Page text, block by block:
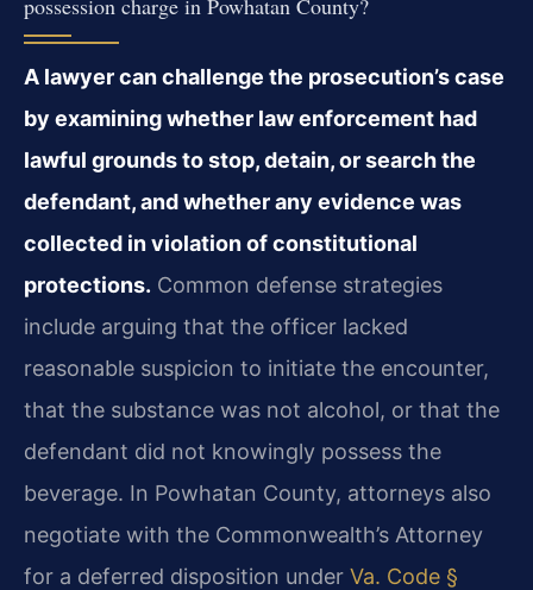
A lawyer can challenge the prosecution’s case
by examining whether law enforcement had
lawful grounds to stop, detain, or search the
defendant, and whether any evidence was
collected in violation of constitutional
protections. Common defense strategies
include arguing that the officer lacked
reasonable suspicion to initiate the encounter,
that the substance was not alcohol, or that the
defendant did not knowingly possess the
beverage. In Powhatan County, attorneys also
negotiate with the Commonwealth’s Attorney
for a deferred disposition under Va. Code §